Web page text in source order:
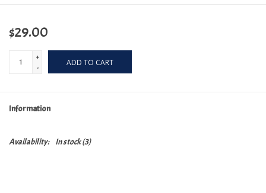
$29.00
+
-
ADD TO CART
Information
Availability: In stock(3)